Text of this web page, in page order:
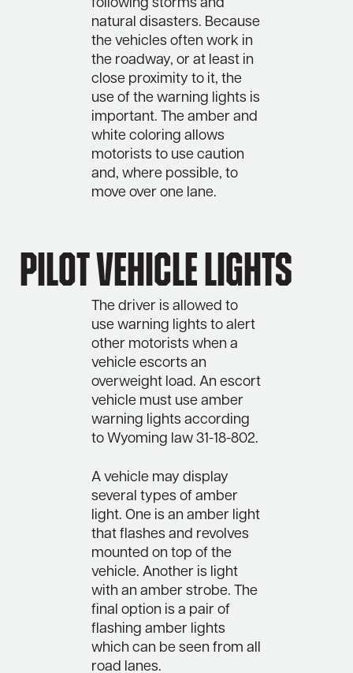
following storms and
natural disasters. Because
the vehicles often work in
the roadway, or at least in
close proximity to it, the
use of the warning lights is
important. The amber and
white coloring allows
motorists to use caution
and, where possible, to
move over one lane.
Pilot Vehicle Lights
The driver is allowed to
use warning lights to alert
other motorists when a
vehicle escorts an
overweight load. An escort
vehicle must use amber
warning lights according
to Wyoming law 31-18-802.
A vehicle may display
several types of amber
light. One is an amber light
that flashes and revolves
mounted on top of the
vehicle. Another is light
with an amber strobe. The
final option is a pair of
flashing amber lights
which can be seen from all
road lanes.